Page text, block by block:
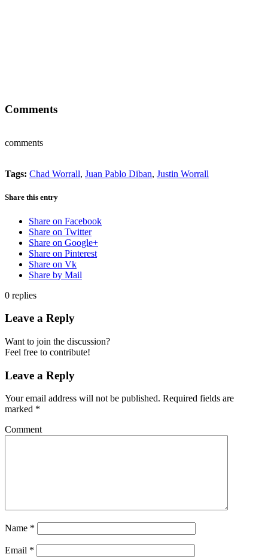
Comments
comments
Tags: Chad Worrall, Juan Pablo Diban, Justin Worrall
Share this entry
Share on Facebook
Share on Twitter
Share on Google+
Share on Pinterest
Share on Vk
Share by Mail
0 replies
Leave a Reply
Want to join the discussion?
Feel free to contribute!
Leave a Reply
Your email address will not be published. Required fields are
marked *
Comment
Name *
Email *